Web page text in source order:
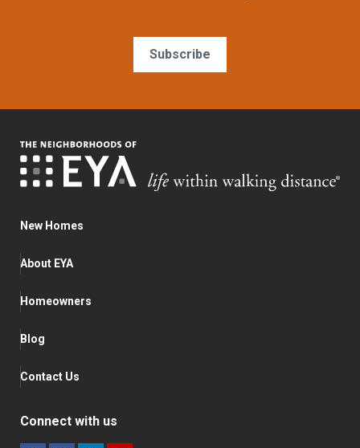
Subscribe
New Homes
About EYA
Homeowners
Blog
Contact Us
Connect with us